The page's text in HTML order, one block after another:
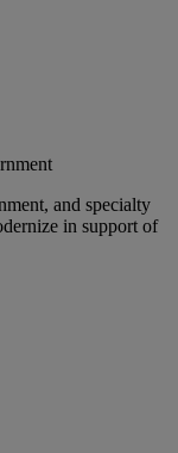
and specialty
in support of